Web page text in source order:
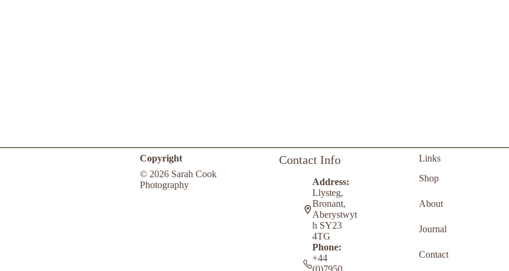
Copyright
© 2026 Sarah Cook
Photography
Contact Info
Address:
Llysteg,
Bronant,
Aberystwyt
h SY23
4TG
Phone:
+44
(0)7950
Links
Shop
About
Journal
Contact